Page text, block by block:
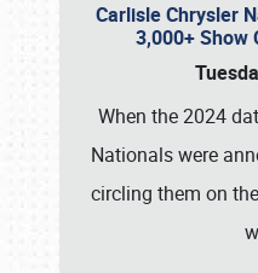
Carlisle Chrysler
3,000+ Show
When the 2024
Nationals were
circling them on